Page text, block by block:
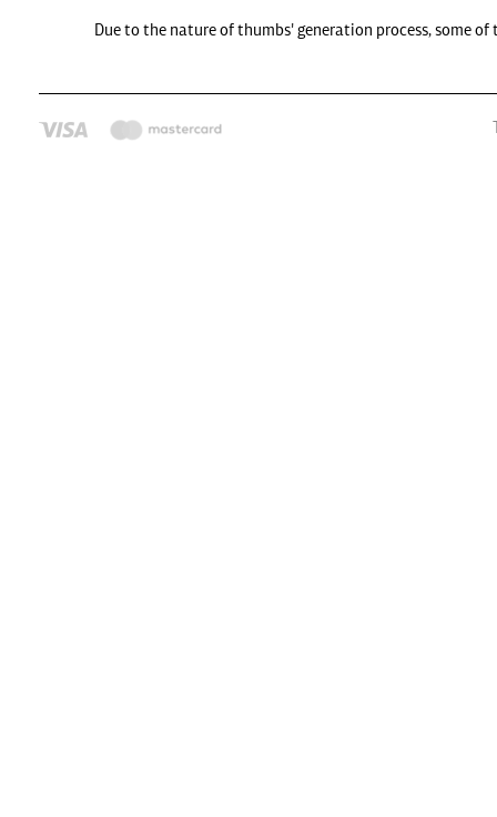
Due to the nature of thumbs' generation process, some